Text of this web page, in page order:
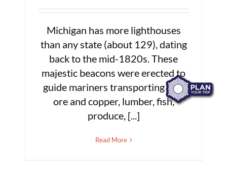
Michigan has more lighthouses
than any state (about 129), dating
back to the mid-1820s. These
majestic beacons were erected to
guide mariners transporting iron
ore and copper, lumber, fish,
produce, [...]
Read More